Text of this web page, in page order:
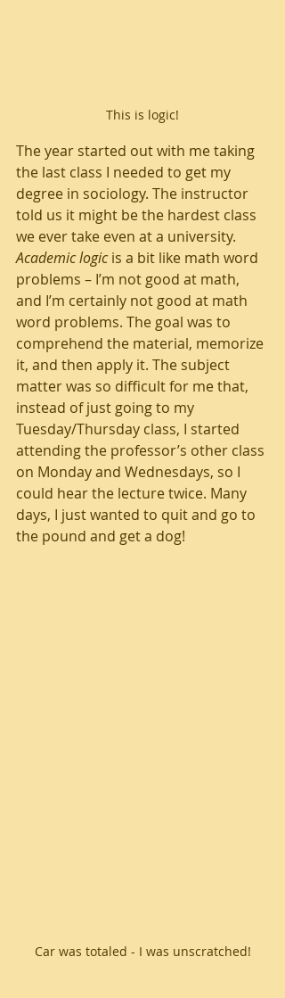
This is logic!
The year started out with me taking
the last class I needed to get my
degree in sociology. The instructor
told us it might be the hardest class
we ever take even at a university.
Academic logic is a bit like math word
problems – I’m not good at math,
and I’m certainly not good at math
word problems. The goal was to
comprehend the material, memorize
it, and then apply it. The subject
matter was so difficult for me that,
instead of just going to my
Tuesday/Thursday class, I started
attending the professor’s other class
on Monday and Wednesdays, so I
could hear the lecture twice. Many
days, I just wanted to quit and go to
the pound and get a dog!
Car was totaled - I was unscratched!